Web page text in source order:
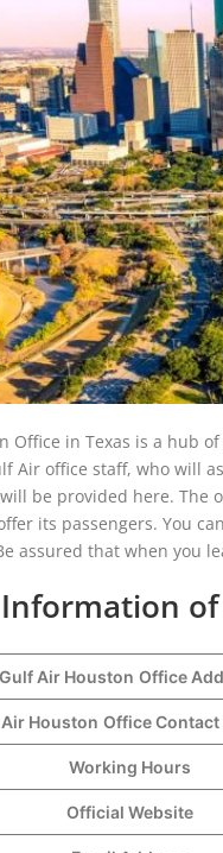
Office in Texas is a hub
Air office staff, who will
be provided here. The
its passengers. You
assured that when you
Gulf Air Houston Office
Houston Office
Working Hours
Official Website